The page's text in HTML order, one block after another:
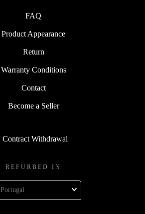
FAQ
Product Appearance
Return
Warranty Conditions
Contact
Become a Seller
Contract Withdrawal
REFURBED IN
Portugal